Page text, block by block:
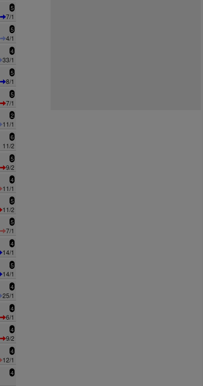
5
7/1
5
4/1
4
33/1
5
8/1
5
7/1
2
11/1
6
11/2
5
9/2
4
11/1
5
11/2
5
7/1
4
14/1
5
14/1
4
25/1
4
6/1
4
9/2
4
12/1
4